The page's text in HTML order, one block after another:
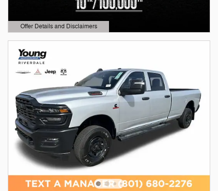
Offer Details and Disclaimers
Open Details Modal